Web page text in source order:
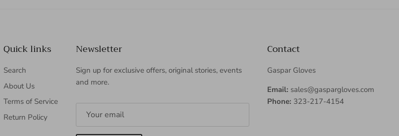
Quick links
Search
About Us
Terms of Service
Return Policy
Newsletter
Sign up for exclusive offers, original stories, events
and more.
Contact
Gaspar Gloves
Email: sales@gaspargloves.com
Phone: 323-217-4154